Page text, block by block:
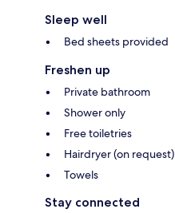
Sleep well
Bed sheets provided
Freshen up
Private bathroom
Shower only
Free toiletries
Hairdryer (on request)
Towels
Stay connected